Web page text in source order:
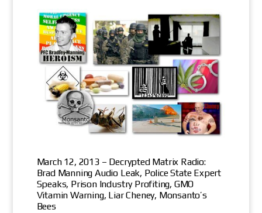
March 12, 2013 – Decrypted Matrix Radio:
Brad Manning Audio Leak, Police State Expert
Speaks, Prison Industry Profiting, GMO
Vitamin Warning, Liar Cheney, Monsanto’s
Bees